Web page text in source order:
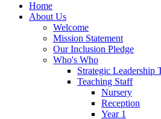
Home
About Us
Welcome
Mission Statement
Our Inclusion Pledge
Who's Who
Strategic Leadership
Teaching Staff
Nursery
Reception
Year 1